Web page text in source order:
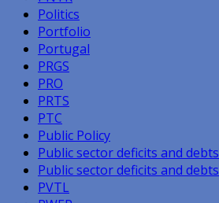
Politics
Portfolio
Portugal
PRGS
PRO
PRTS
PTC
Public Policy
Public sector deficits and debts
Public sector deficits and debts
PVTL